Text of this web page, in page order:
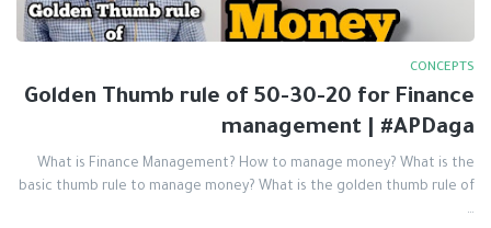
CONCEPTS
Golden Thumb rule of 50-30-20 for Finance
management | #APDaga
What is Finance Management? How to manage money? What is the
basic thumb rule to manage money? What is the golden thumb rule of
…